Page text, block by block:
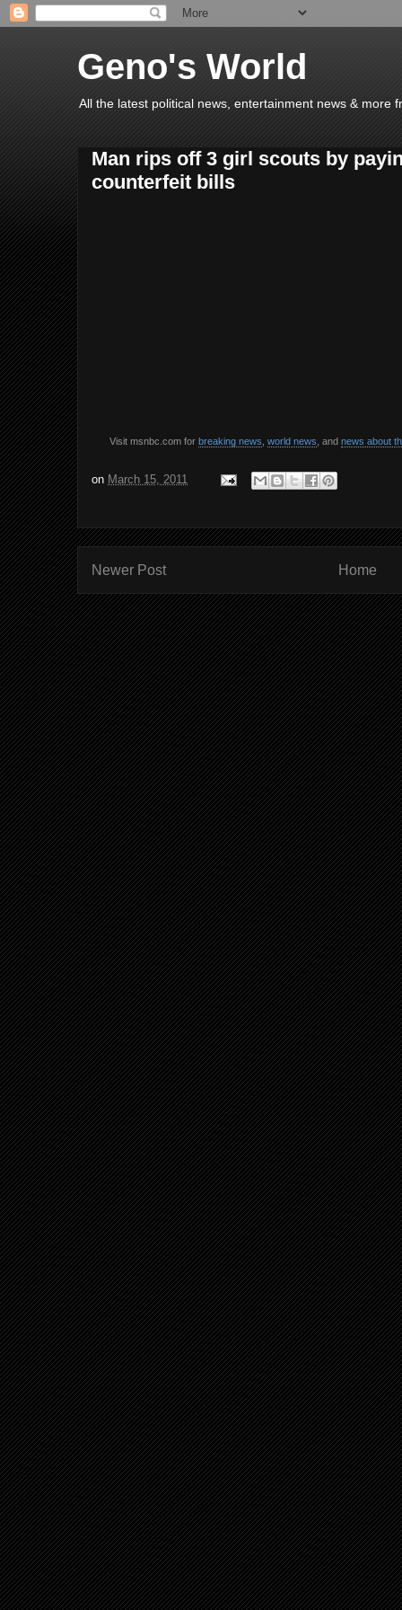
Geno's World
All the latest political news, entertainment news & more
Man rips off 3 girl scouts by
counterfeit bills
Visit msnbc.com for breaking news world news , and news about
on March 15, 2011
Newer Post Home